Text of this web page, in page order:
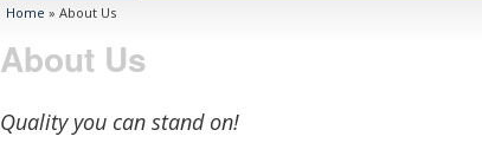
You are here
Home » About Us
About Us
Quality you can stand on!